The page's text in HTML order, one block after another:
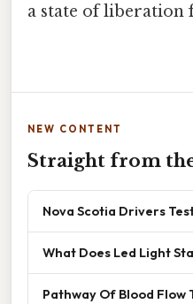
a state of liberation
NEW CONTENT
Straight from
Nova Scotia Drivers
What Does Led Light
Pathway Of Blood